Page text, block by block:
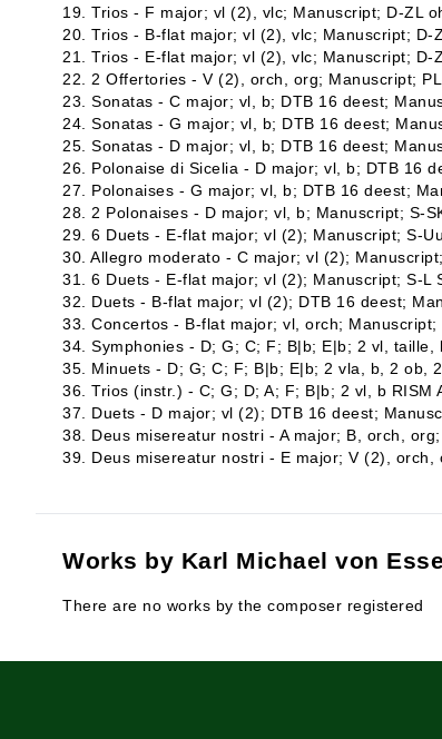
19. Trios - F major; vl (2), vlc; Manuscript; D-ZL
20. Trios - B-flat major; vl (2), vlc; Manuscript; D-
21. Trios - E-flat major; vl (2), vlc; Manuscript; D-
22. 2 Offertories - V (2), orch, org; Manuscript;
23. Sonatas - C major; vl, b; DTB 16 deest;
24. Sonatas - G major; vl, b; DTB 16 deest;
25. Sonatas - D major; vl, b; DTB 16 deest;
26. Polonaise di Sicelia - D major; vl, b; DTB 16
27. Polonaises - G major; vl, b; DTB 16 deest;
28. 2 Polonaises - D major; vl, b; Manuscript; S-
29. 6 Duets - E-flat major; vl (2); Manuscript; S-
30. Allegro moderato - C major; vl (2);
31. 6 Duets - E-flat major; vl (2); Manuscript; S-L
32. Duets - B-flat major; vl (2); DTB 16 deest;
33. Concertos - B-flat major; vl, orch; Manuscript;
34. Symphonies - D; G; C; F; B|b; E|b; 2 vl, taille,
35. Minuets - D; G; C; F; B|b; E|b; 2 vla, b, 2 ob, 2
36. Trios (instr.) - C; G; D; A; F; B|b; 2 vl, b RISM
37. Duets - D major; vl (2); DTB 16 deest;
38. Deus misereatur nostri - A major; B, orch,
39. Deus misereatur nostri - E major; V (2), orch,
Works by Karl Michael von
There are no works by the composer registered